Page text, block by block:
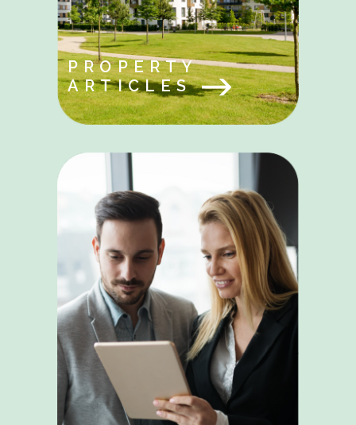
PROPERTY
ARTICLES